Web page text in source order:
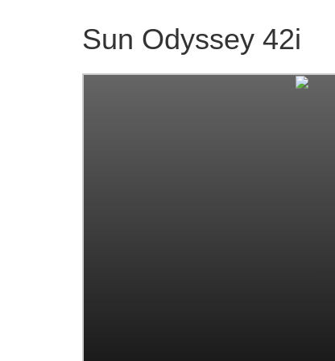
Sun Odyssey 42i